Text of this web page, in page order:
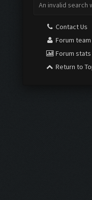
An invalid search
Contact Us
Forum team
Forum stats
Return to